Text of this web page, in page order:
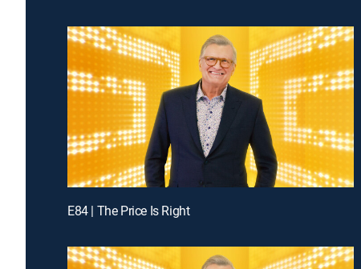
E84 | The Price Is Right